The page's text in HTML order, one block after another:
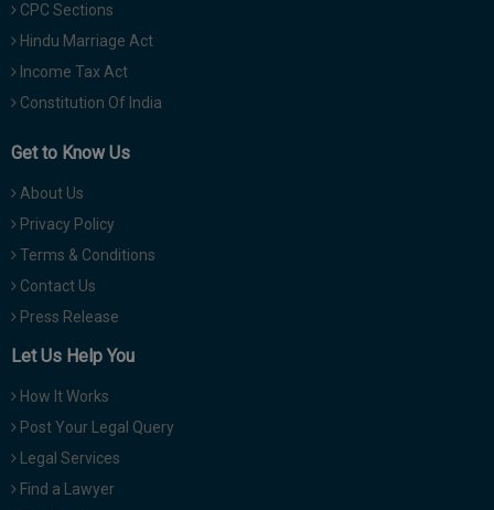
CPC Sections
Hindu Marriage Act
Income Tax Act
Constitution Of India
Get to Know Us
About Us
Privacy Policy
Terms & Conditions
Contact Us
Press Release
Let Us Help You
How It Works
Post Your Legal Query
Legal Services
Find a Lawyer